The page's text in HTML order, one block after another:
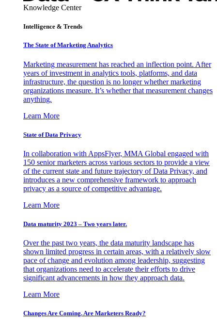
Knowledge Center
Intelligence & Trends
The State of Marketing Analytics
Marketing measurement has reached an inflection point. After
years of investment in analytics tools, platforms, and data
infrastructure, the question is no longer whether marketing
organizations measure. It’s whether that measurement changes
anything.
Learn More
State of Data Privacy
In collaboration with AppsFlyer, MMA Global engaged with
150 senior marketers across various sectors to provide a view
of the current state and future trajectory of Data Privacy, and
introduces a new comprehensive framework to approach
privacy as a source of competitive advantage.
Learn More
Data maturity 2023 – Two years later.
Over the past two years, the data maturity landscape has
shown limited progress in certain areas, with a relatively slow
pace of change and evolution among leadership, suggesting
that organizations need to accelerate their efforts to drive
significant advancements in how they approach data.
Learn More
Changes Are Coming. Are Marketers Ready?